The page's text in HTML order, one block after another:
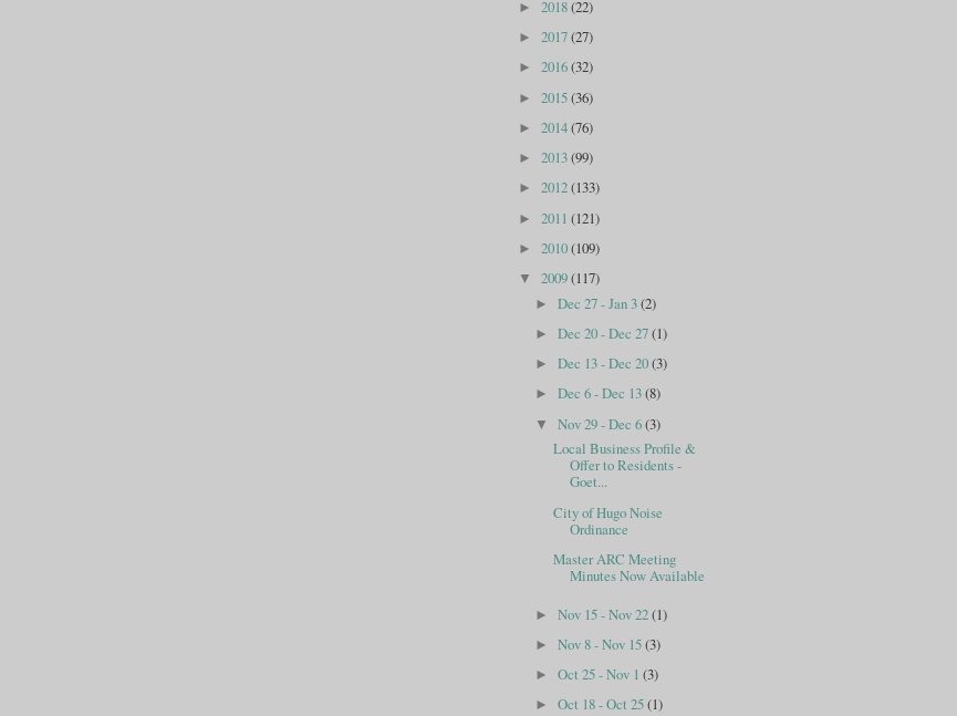
► 2018(22)
► 2017(27)
► 2016(32)
► 2015(36)
► 2014(76)
► 2013(99)
► 2012(133)
► 2011 (121)
► 2010(109)
▼ 2009(117)
►Dec 27 - Jan 3(2)
►Dec 20 - Dec 27(1)
►Dec 13 - Dec 20(3)
►Dec 6 - Dec 13(8)
▼Nov 29 - Dec 6(3)
Local Business Profile &
Offer to Residents -
Goet...
City of Hugo Noise
Ordinance
Master ARC Meeting
Minutes Now Available
►Nov 15 - Nov 22(1)
►Nov 8 - Nov 15(3)
►Oct 25 - Nov 1(3)
►Oct 18 - Oct 25(1)